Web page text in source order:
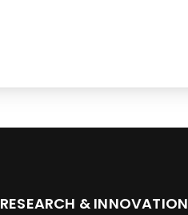
RESEARCH & INNOVATION